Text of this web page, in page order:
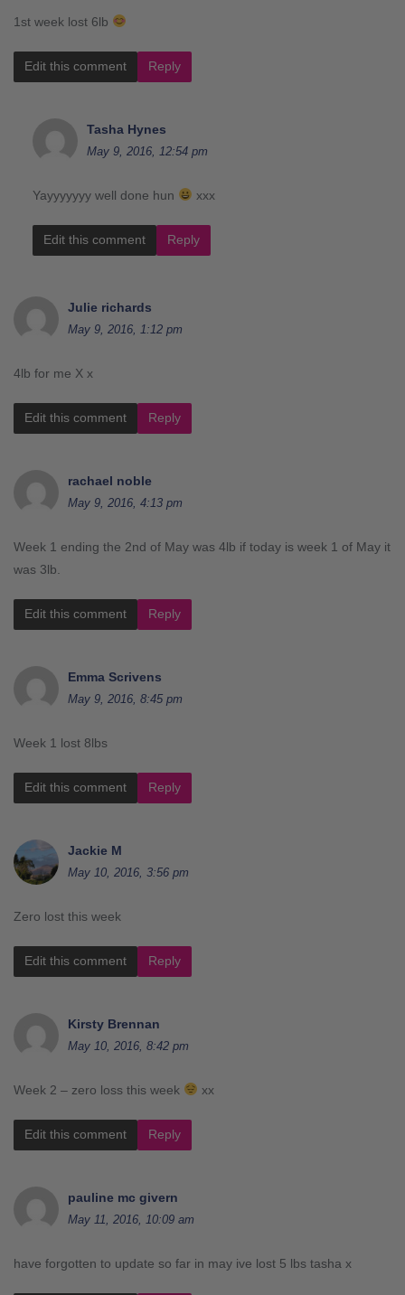
1st week lost 6lb
Edit this comment Reply
Tasha Hynes
May 9, 2016, 12:54 pm
Yayyyyyyy well done hun xxx
Edit this comment Reply
Julie richards
May 9, 2016, 1:12 pm
4lb for me X x
Edit this comment Reply
rachael noble
May 9, 2016, 4:13 pm
Week 1 ending the 2nd of May was 4lb if today is week 1 of May it
was 3lb.
Edit this comment Reply
Emma Scrivens
May 9, 2016, 8:45 pm
Week 1 lost 8lbs
Edit this comment Reply
Jackie M
May 10, 2016, 3:56 pm
Zero lost this week
Edit this comment Reply
Kirsty Brennan
May 10, 2016, 8:42 pm
Week 2 – zero loss this week xx
Edit this comment Reply
pauline mc givern
May 11, 2016, 10:09 am
have forgotten to update so far in may ive lost 5 lbs tasha x